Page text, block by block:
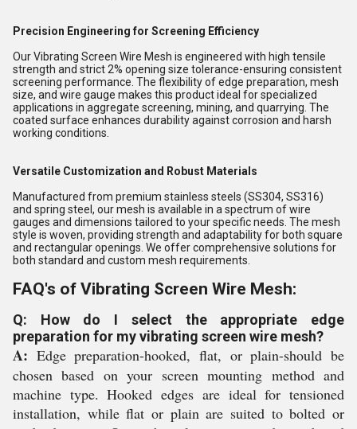
Precision Engineering for Screening Efficiency
Our Vibrating Screen Wire Mesh is engineered with high tensile
strength and strict 2% opening size tolerance-ensuring consistent
screening performance. The flexibility of edge preparation, mesh
size, and wire gauge makes this product ideal for specialized
applications in aggregate screening, mining, and quarrying. The
coated surface enhances durability against corrosion and harsh
working conditions.
Versatile Customization and Robust Materials
Manufactured from premium stainless steels (SS304, SS316)
and spring steel, our mesh is available in a spectrum of wire
gauges and dimensions tailored to your specific needs. The mesh
style is woven, providing strength and adaptability for both square
and rectangular openings. We offer comprehensive solutions for
both standard and custom mesh requirements.
FAQ's of Vibrating Screen Wire Mesh:
Q: How do I select the appropriate edge
preparation for my vibrating screen wire mesh?
A: Edge preparation-hooked, flat, or plain-should be
chosen based on your screen mounting method and
machine type. Hooked edges are ideal for tensioned
installation, while flat or plain are suited to bolted or